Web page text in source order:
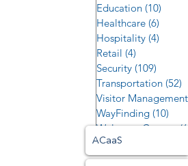
ACaaS
Education (10)
Healthcare (6)
Hospitality (4)
Retail (4)
Security (109)
Transportation (52)
Visitor Management
WayFinding (10)
Welcome Centers